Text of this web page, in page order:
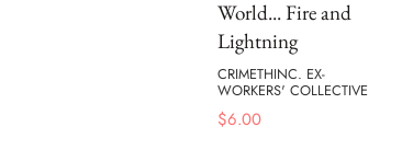
World... Fire and
Lightning
CRIMETHINC. EX-
WORKERS' COLLECTIVE
$6.00